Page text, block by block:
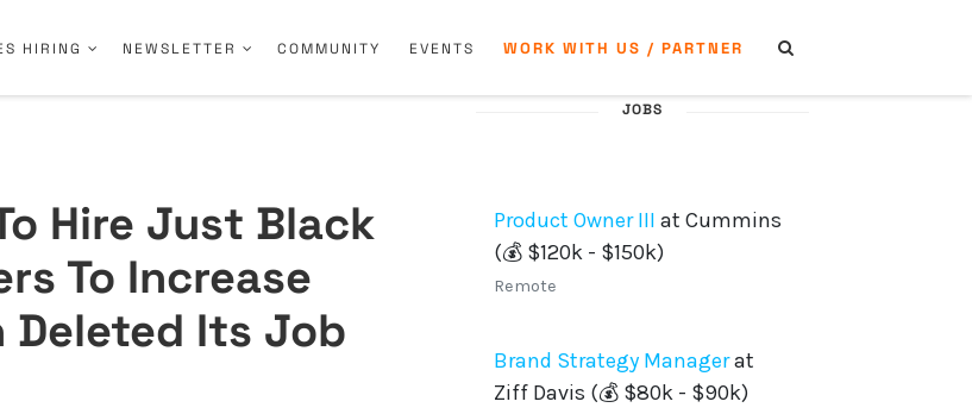
HIRING NEWSLETTER COMMUNITY EVENTS WORK WITH US / PARTNER
Hire Just Black
To Increase
Its Job
JOBS